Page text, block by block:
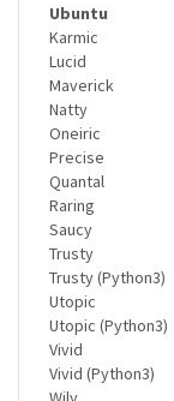
Ubuntu
Karmic
Lucid
Maverick
Natty
Oneiric
Precise
Quantal
Raring
Saucy
Trusty
Trusty (Python3)
Utopic
Utopic (Python3)
Vivid
Vivid (Python3)